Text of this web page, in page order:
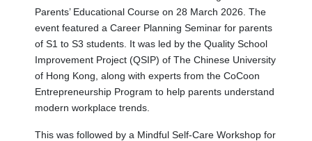
Parents’ Educational Course on 28 March 2026. The
event featured a Career Planning Seminar for parents
of S1 to S3 students. It was led by the Quality School
Improvement Project (QSIP) of The Chinese University
of Hong Kong, along with experts from the CoCoon
Entrepreneurship Program to help parents understand
modern workplace trends.
This was followed by a Mindful Self-Care Workshop for